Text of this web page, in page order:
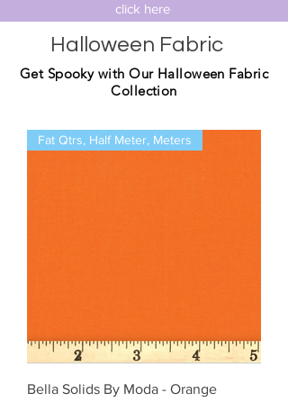
click here
Halloween Fabric
Get Spooky with Our Halloween Fabric
Collection
Fat Qtrs, Half Meter, Meters
Bella Solids By Moda - Orange